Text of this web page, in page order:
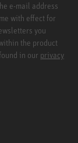
e-mail address
with effect for
you
the product
in our privacy